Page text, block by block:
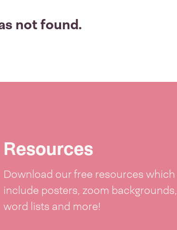
not found.
Resources
Download our free resources which
include posters, zoom backgrounds,
word lists and more!